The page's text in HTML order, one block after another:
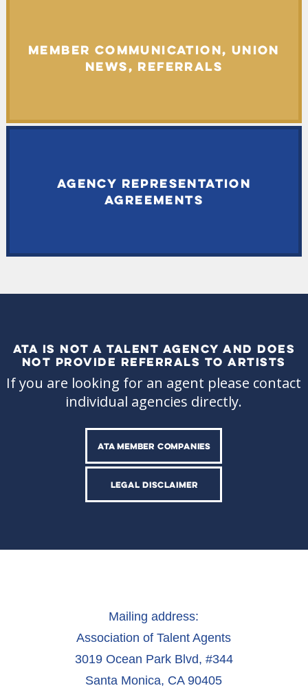
MEMBER COMMUNICATION, UNION
NEWS, REFERRALS
AGENCY REPRESENTATION
AGREEMENTS
ATA IS NOT A TALENT AGENCY AND DOES
NOT PROVIDE REFERRALS TO ARTISTS
If you are looking for an agent please contact
individual agencies directly.
ATA MEMBER COMPANIES
LEGAL DISCLAIMER
Mailing address:
Association of Talent Agents
3019 Ocean Park Blvd, #344
Santa Monica, CA 90405